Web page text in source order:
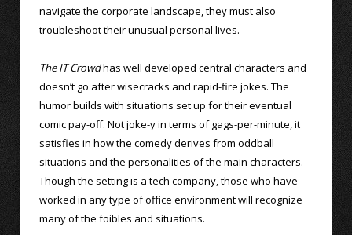
navigate the corporate landscape, they must also
troubleshoot their unusual personal lives.
The IT Crowdhas well developed central characters and
doesn’t go after wisecracks and rapid-fire jokes. The
humor builds with situations set up for their eventual
comic pay-off. Not joke-y in terms of gags-per-minute, it
satisfies in how the comedy derives from oddball
situations and the personalities of the main characters.
Though the setting is a tech company, those who have
worked in any type of office environment will recognize
many of the foibles and situations.